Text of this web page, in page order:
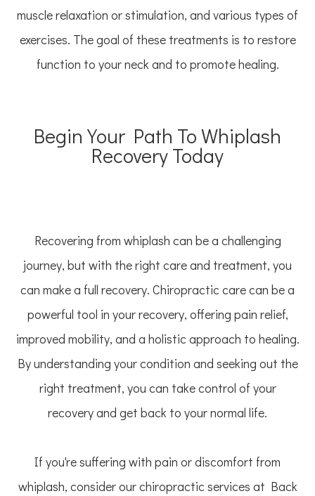
muscle relaxation or stimulation, and various types of
exercises. The goal of these treatments is to restore
function to your neck and to promote healing.
Begin Your Path To Whiplash
Recovery Today
Recovering from whiplash can be a challenging
journey, but with the right care and treatment, you
can make a full recovery. Chiropractic care can be a
powerful tool in your recovery, offering pain relief,
improved mobility, and a holistic approach to healing.
By understanding your condition and seeking out the
right treatment, you can take control of your
recovery and get back to your normal life.
If you're suffering with pain or discomfort from
whiplash, consider our chiropractic services at Back